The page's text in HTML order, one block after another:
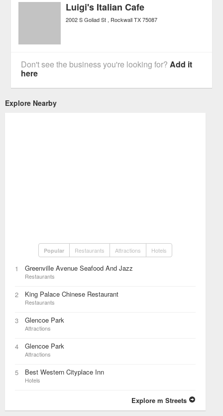
Luigi's Italian Cafe
2002 S Goliad St Rockwall TX 75087
Don't see the business you're looking for?Add it
here
Explore Nearby
Popular Restaurants Attractions Hotels
1 Greenville Avenue Seafood And Jazz
Restaurants
2 King Palace Chinese Restaurant
Restaurants
3 Glencoe Park
Attractions
4 Glencoe Park
Attractions
5 Best Western Cityplace Inn
Hotels
Explore m Streets